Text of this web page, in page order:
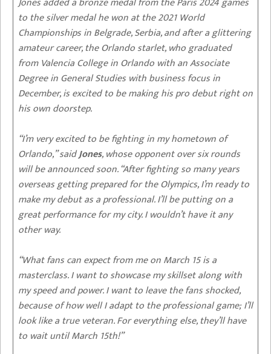
to the silver medal he won at the 2021 World
Championships in Belgrade, Serbia, and after a glittering
amateur career, the Orlando starlet, who graduated
from Valencia College in Orlando with an Associate
Degree in General Studies with business focus in
December, is excited to be making his pro debut right on
his own doorstep.
“I’m very excited to be fighting in my hometown of
Orlando,” saidJones, whose opponent over six rounds
will be announced soon. “After fighting so many years
overseas getting prepared for the Olympics, I’m ready to
make my debut as a professional. I’ll be putting on a
great performance for my city. I wouldn’t have it any
other way.
“What fans can expect from me on March 15 is a
masterclass. I want to showcase my skillset along with
my speed and power. I want to leave the fans shocked,
because of how well I adapt to the professional game; I’ll
look like a true veteran. For everything else, they’ll have
to wait until March 15th!”